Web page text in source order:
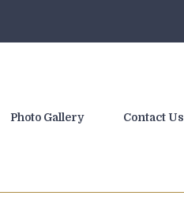
Photo Gallery Contact Us